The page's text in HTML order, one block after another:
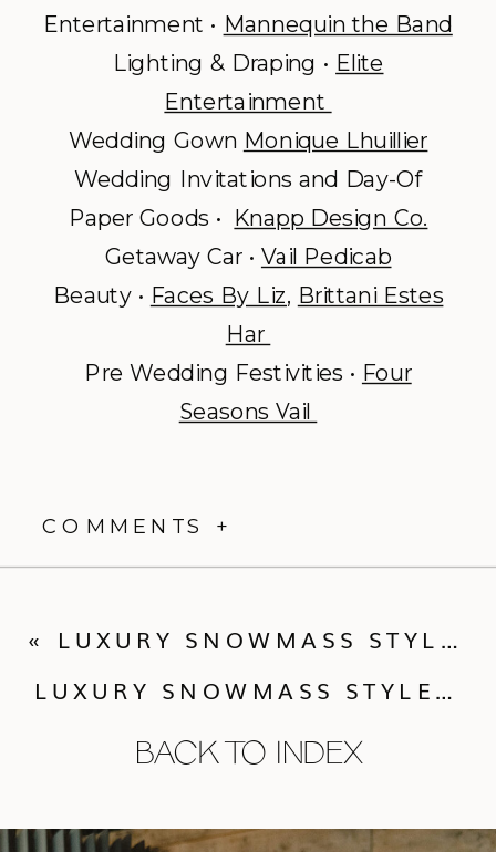
Entertainment • Mannequin the Band
Lighting & Draping • Elite
Entertainment
Wedding Gown Monique Lhuillier
Wedding Invitations and Day-Of
Paper Goods • Knapp Design Co.
Getaway Car • Vail Pedicab
Beauty • Faces By Liz, Brittani Estes
Har
Pre Wedding Festivities • Four
Seasons Vail
COMMENTS +
BACK TO INDEX
LUXURY SNOWMASS STYLED SHOOT | THE AFTER-PARTY
« LUXURY SNOWMASS STYLED SHOOT | WEDDING DAY